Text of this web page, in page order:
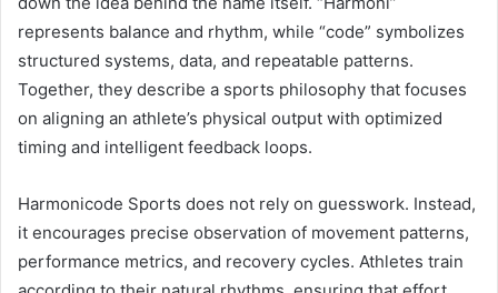
represents balance and rhythm, while “code” symbolizes
structured systems, data, and repeatable patterns.
Together, they describe a sports philosophy that focuses
on aligning an athlete’s physical output with optimized
timing and intelligent feedback loops.
Harmonicode Sports does not rely on guesswork. Instead,
it encourages precise observation of movement patterns,
performance metrics, and recovery cycles. Athletes train